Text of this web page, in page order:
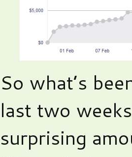
So what’s
last two
surprising